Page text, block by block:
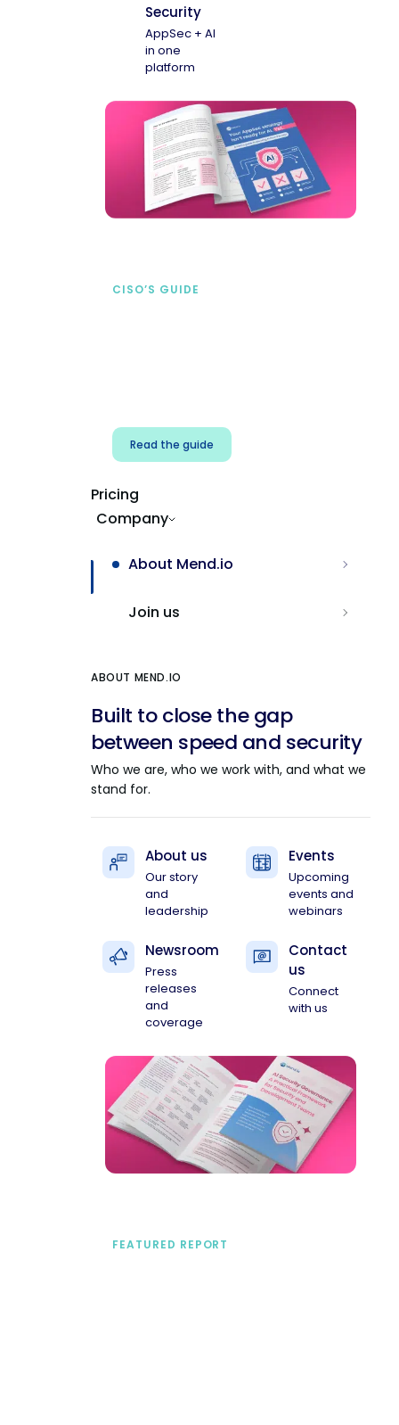
Security
AppSec + AI
in one
platform
CISO’S GUIDE
Read the guide
Pricing
Company
About Mend.io
Join us
ABOUT MEND.IO
Built to close the gap
between speed and security
Who we are, who we work with, and what we
stand for.
About us
Our story
and
leadership
Events
Upcoming
events and
webinars
Newsroom
Press
releases
and
coverage
Contact
us
Connect
with us
FEATURED REPORT